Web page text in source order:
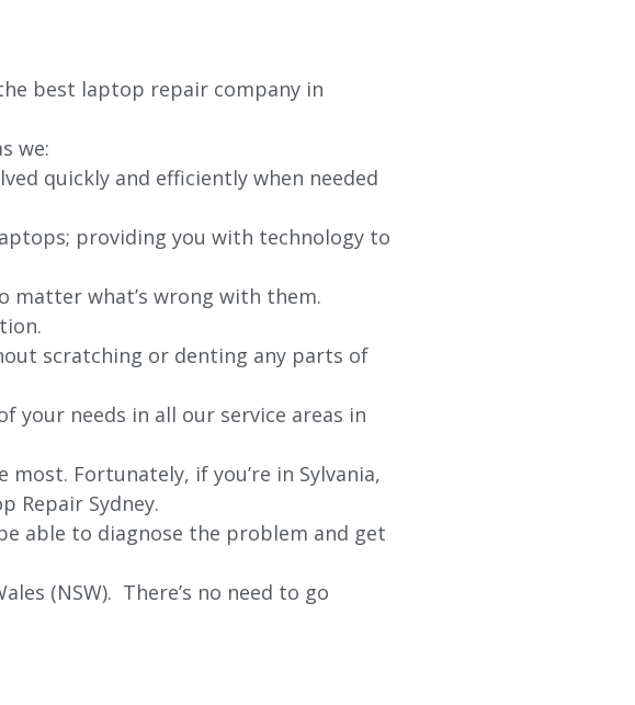
best laptop repair company in
we:
quickly and efficiently when needed
providing you with technology to
matter what’s wrong with them.
scratching or denting any parts of
your needs in all our service areas in
Fortunately, if you’re in Sylvania,
Repair Sydney.
able to diagnose the problem and get
(NSW). There’s no need to go